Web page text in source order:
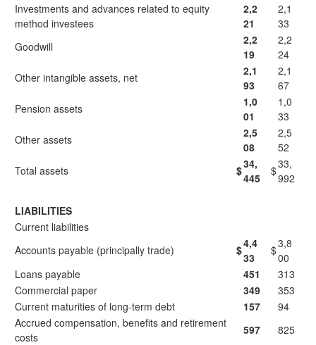
Investments and advances related to equity
method investees
2,2
21
2,1
33
Goodwill
2,2
19
2,2
24
Other intangible assets, net
2,1
93
2,1
67
Pension assets
1,0
01
1,0
33
Other assets
2,5
08
2,5
52
Total assets
$34,
445
$33,
992
LIABILITIES
Current liabilities
Accounts payable (principally trade)
$4,4
33
$3,8
00
Loans payable
451
313
Commercial paper
349
353
Current maturities of long-term debt
157
94
Accrued compensation, benefits and retirement
costs
597
825